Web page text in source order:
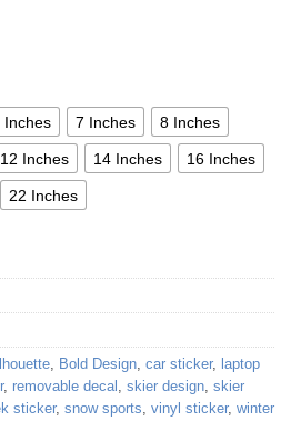
Inches 7 Inches 8 Inches
12 Inches 14 Inches 16 Inches
22 Inches
, Bold Design, car sticker, laptop
, removable decal , skier design, skier
sticker, snow sports, vinyl sticker, winter